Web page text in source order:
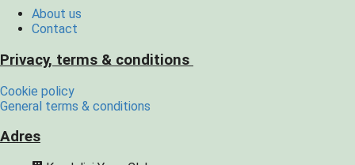
About us
Contact
Privacy, terms & conditions
Cookie policy
General terms & conditions
Adres